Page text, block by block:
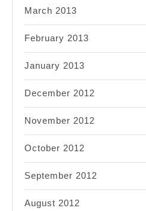
March 2013
February 2013
January 2013
December 2012
November 2012
October 2012
September 2012
August 2012